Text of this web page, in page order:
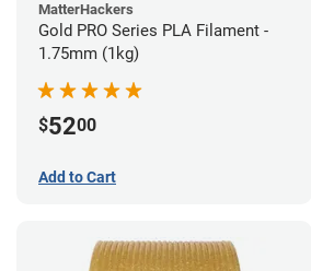
MatterHackers
Gold PRO Series PLA Filament -
1.75mm (1kg)
$5200
Add to Cart